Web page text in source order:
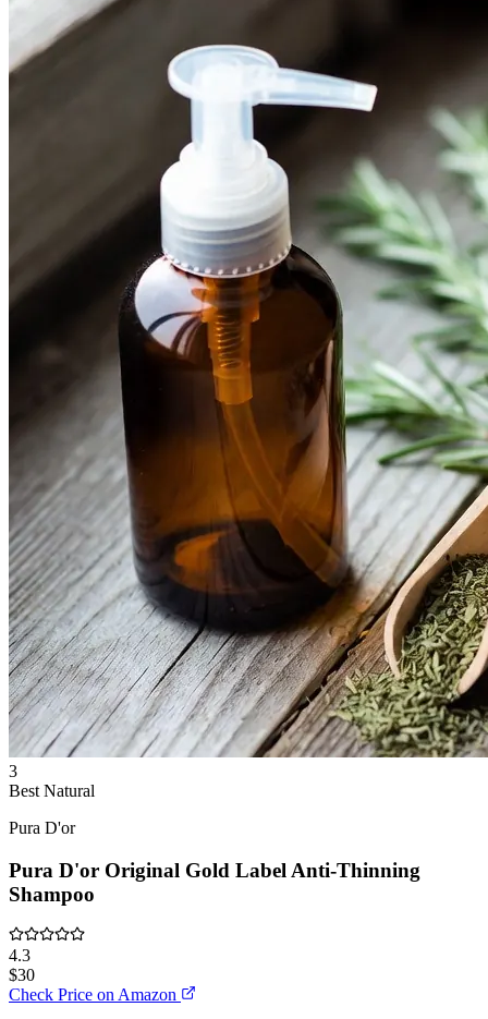
3
Best Natural
Pura D'or
Pura D'or Original Gold Label Anti-Thinning
Shampoo
4.3
$30
Check Price on Amazon